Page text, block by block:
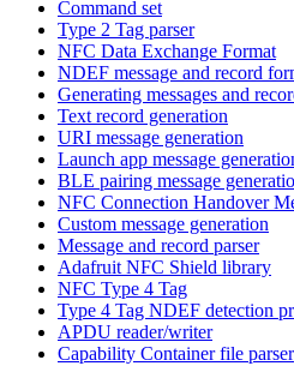
Command set
Type 2 Tag parser
NFC Data Exchange Format
NDEF message and record
Generating messages and
Text record generation
URI message generation
Launch app message
BLE pairing message
NFC Connection Handover
Custom message generation
Message and record parser
Adafruit NFC Shield library
NFC Type 4 Tag
Type 4 Tag NDEF detection
APDU reader/writer
Capability Container file parser